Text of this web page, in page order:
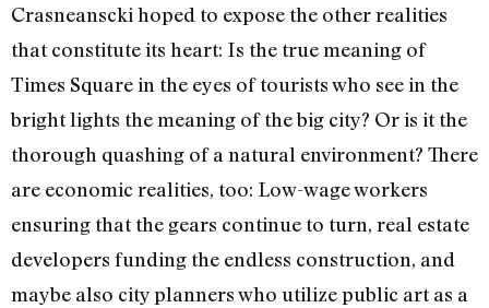
Crasneanscki hoped to expose the other realities
that constitute its heart: Is the true meaning of
Times Square in the eyes of tourists who see in the
bright lights the meaning of the big city? Or is it the
thorough quashing of a natural environment? There
are economic realities, too: Low-wage workers
ensuring that the gears continue to turn, real estate
developers funding the endless construction, and
maybe also city planners who utilize public art as a